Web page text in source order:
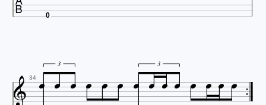
0
34 
3 3